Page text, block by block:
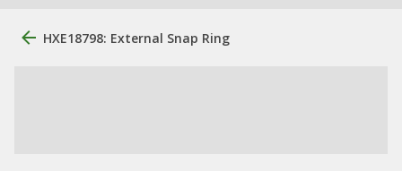
HXE18798: External Snap Ring